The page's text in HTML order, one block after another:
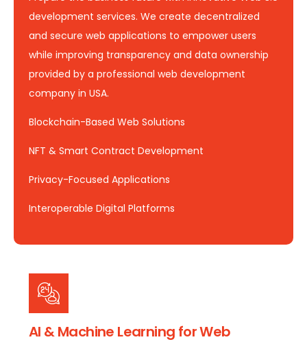
development services. We create decentralized
and secure web applications to empower users
while improving transparency and data ownership
provided by a professional web development
company in USA.
Blockchain-Based Web Solutions
NFT & Smart Contract Development
Privacy-Focused Applications
Interoperable Digital Platforms
AI & Machine Learning for Web